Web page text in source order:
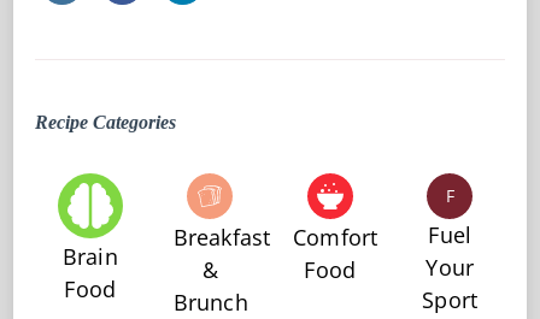
Recipe Categories
Brain
Food
Breakfast
&
Brunch
Comfort
Food
F
Fuel
Your
Sport